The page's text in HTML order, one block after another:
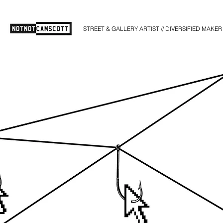
STREET & GALLERY ARTIST // DIVERSIFIED MAKER